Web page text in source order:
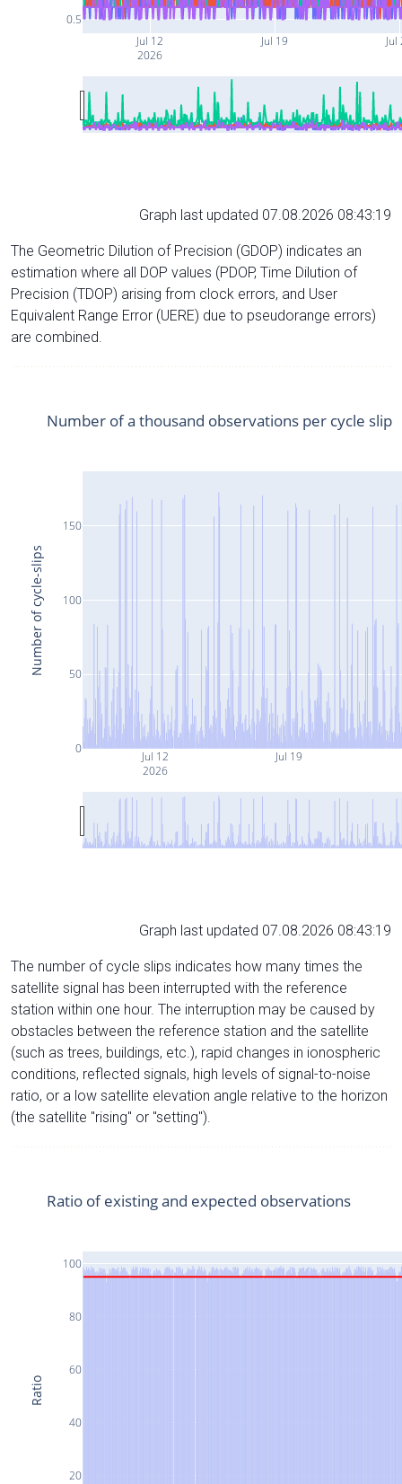
Jul 12
2026
Jul 19 Jul
0.5
Graph last updated 07.08.2026 08:43:19
The Geometric Dilution of Precision (GDOP) indicates an
estimation where all DOP values (PDOP, Time Dilution of
Precision (TDOP) arising from clock errors, and User
Equivalent Range Error (UERE) due to pseudorange errors)
are combined.
Jul 12
2026
Jul 19
0
50
100
150
Number of a thousand observations per cycle slip
Number of cycle-slips
Graph last updated 07.08.2026 08:43:19
The number of cycle slips indicates how many times the
satellite signal has been interrupted with the reference
station within one hour. The interruption may be caused by
obstacles between the reference station and the satellite
(such as trees, buildings, etc.), rapid changes in ionospheric
conditions, reflected signals, high levels of signal-to-noise
ratio, or a low satellite elevation angle relative to the horizon
(the satellite "rising" or "setting").
20
40
60
80
100
Ratio of existing and expected observations
Ratio